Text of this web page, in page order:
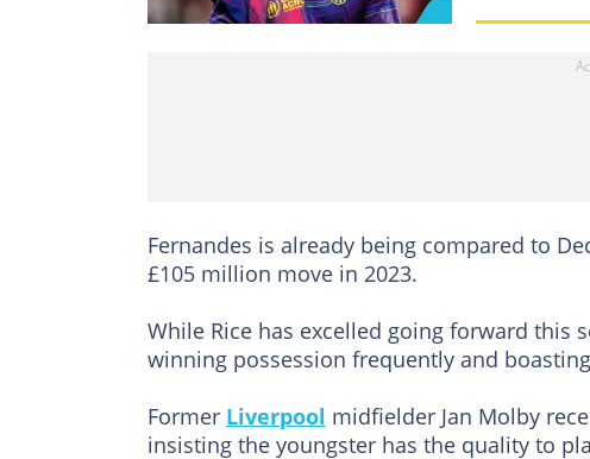
Fernandes is already being compared to
£105 million move in 2023.
While Rice has excelled going forward this
winning possession frequently and
Former Liverpool midfielder Jan Molby
insisting the youngster has the quality to